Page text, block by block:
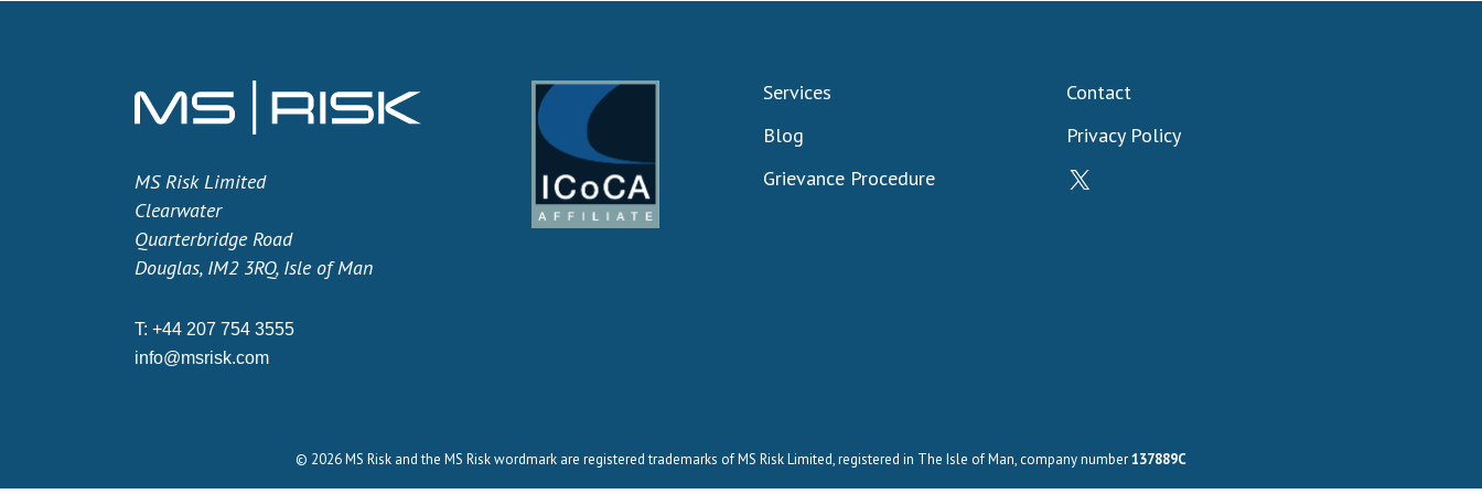
MS Risk Limited
Clearwater
Quarterbridge Road
Douglas, IM2 3RQ, Isle of Man
T: +44 207 754 3555
info@msrisk.com
Services
Blog
Grievance Procedure
Contact
Privacy Policy
X
© 2026 MS Risk and the MS Risk wordmark are registered trademarks of MS Risk Limited, registered in The Isle of Man, company number137889C